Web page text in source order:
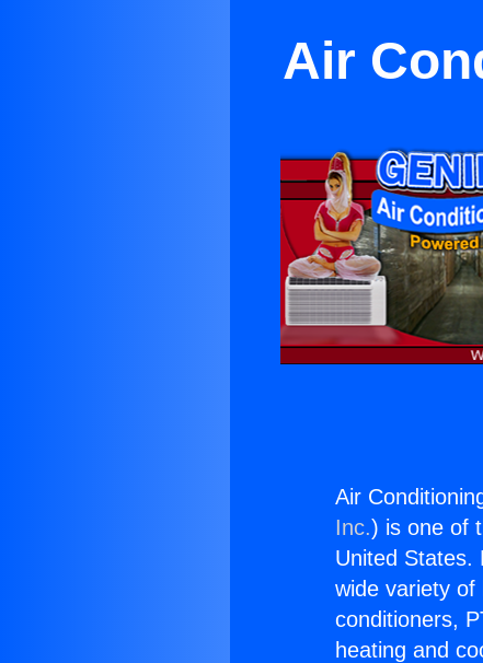
Air
Air
Inc.) is one of
United States.
wide variety
conditioners,
heating and